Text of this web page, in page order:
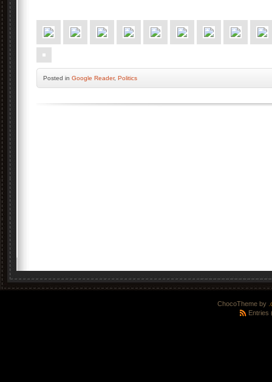
Posted in Google Reader, Politics
ChocoTheme by
Entries